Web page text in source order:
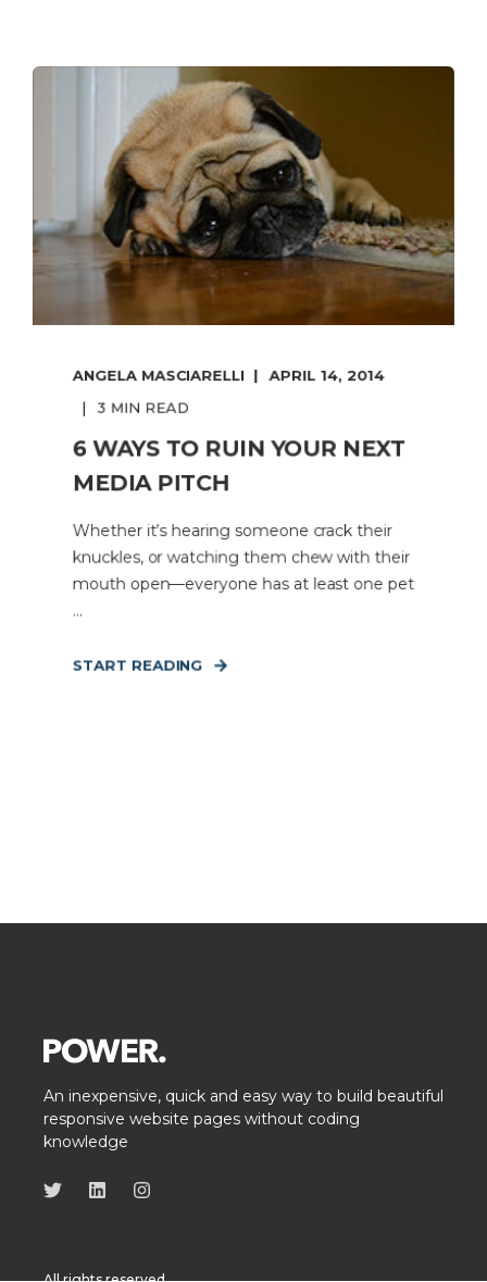
ANGELA MASCIARELLI
APRIL 14, 2014
3 MIN READ
6 WAYS TO RUIN YOUR NEXT
MEDIA PITCH
Whether it’s hearing someone crack their
knuckles, or watching them chew with their
mouth open—everyone has at least one pet
...
START READING
An inexpensive, quick and easy way to build beautiful
responsive website pages without coding
knowledge